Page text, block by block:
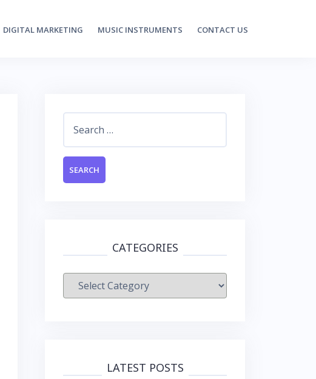
DIGITAL MARKETING MUSIC INSTRUMENTS CONTACT US
CATEGORIES
Categories
LATEST POSTS